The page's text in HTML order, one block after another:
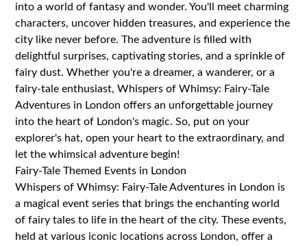
into a world of fantasy and wonder. You'll meet charming
characters, uncover hidden treasures, and experience the
city like never before. The adventure is filled with
delightful surprises, captivating stories, and a sprinkle of
fairy dust. Whether you're a dreamer, a wanderer, or a
fairy-tale enthusiast, Whispers of Whimsy: Fairy-Tale
Adventures in London offers an unforgettable journey
into the heart of London's magic. So, put on your
explorer's hat, open your heart to the extraordinary, and
let the whimsical adventure begin!
Fairy-Tale Themed Events in London
Whispers of Whimsy: Fairy-Tale Adventures in London is
a magical event series that brings the enchanting world
of fairy tales to life in the heart of the city. These events,
held at various iconic locations across London, offer a